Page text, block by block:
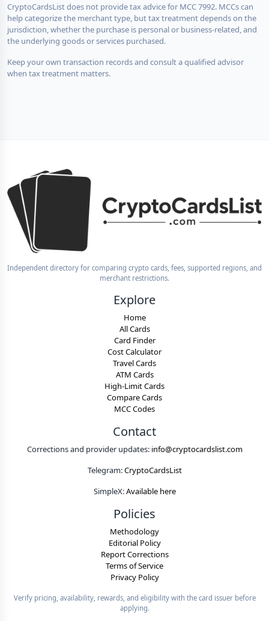
CryptoCardsList does not provide tax advice for MCC 7992. MCCs can
help categorize the merchant type, but tax treatment depends on the
jurisdiction, whether the purchase is personal or business-related, and
the underlying goods or services purchased.
Keep your own transaction records and consult a qualified advisor
when tax treatment matters.
Independent directory for comparing crypto cards, fees, supported regions, and
merchant restrictions.
Explore
Home
All Cards
Card Finder
Cost Calculator
Travel Cards
ATM Cards
High-Limit Cards
Compare Cards
MCC Codes
Contact
Corrections and provider updates: info@cryptocardslist.com
Telegram:CryptoCardsList
SimpleX:Available here
Policies
Methodology
Editorial Policy
Report Corrections
Terms of Service
Privacy Policy
Verify pricing, availability, rewards, and eligibility with the card issuer before
applying.